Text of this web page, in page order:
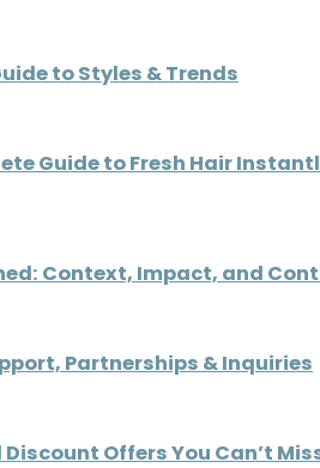
to Styles & Trends
Guide to Fresh Hair
Context, Impact, and
Partnerships & Inquiries
Offers You Can’t